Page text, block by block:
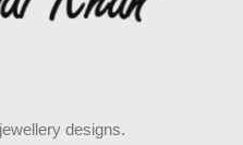
designs.